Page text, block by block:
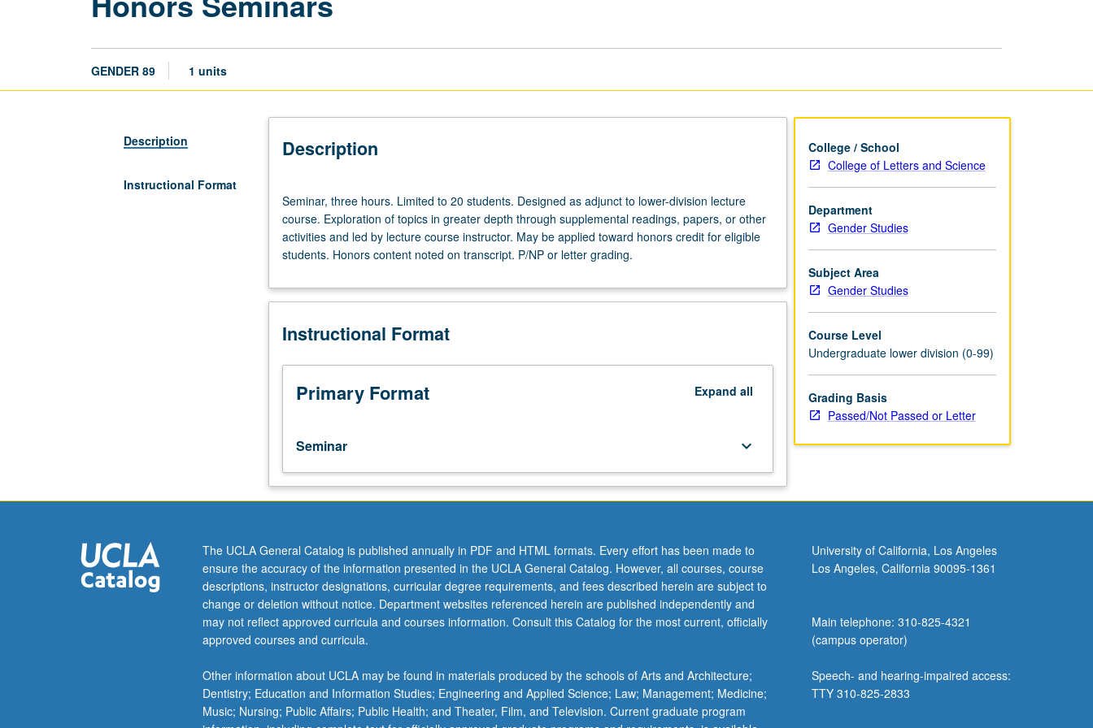
GENDER 89 1 units
Description
Instructional Format
Description
three
hours.
Limited
to
students.
as
to
lower-
division
course.
of
topics
depth
through
supplemental
readings,
papers,
or
activities
and
led
Seminar, three hours. Limited to 20 students. Designed as adjunct to lower-division lecture
course. Exploration of topics in greater depth through supplemental readings, papers, or other
activities and led by lecture course instructor. May be applied toward honors credit for eligible
students. Honors content noted on transcript. P/NP or letter grading.
Instructional Format
Primary Format Expand all
Seminar keyboard_arrow_down
College / School
College of Letters and Science
Department
Gender Studies
Subject Area
Gender Studies
Course Level
Undergraduate lower division (0-99)
Grading Basis
Passed/Not Passed or Letter
The UCLA General Catalog is published annually in PDF and HTML formats. Every effort has been made to
ensure the accuracy of the information presented in the UCLA General Catalog. However, all courses, course
descriptions, instructor designations, curricular degree requirements, and fees described herein are subject to
change or deletion without notice. Department websites referenced herein are published independently and
may not reflect approved curricula and courses information. Consult this Catalog for the most current, officially
approved courses and curricula.
Other information about UCLA may be found in materials produced by the schools of Arts and Architecture;
Dentistry; Education and Information Studies; Engineering and Applied Science; Law; Management; Medicine;
Music; Nursing; Public Affairs; Public Health; and Theater, Film, and Television. Current graduate program
University of California, Los Angeles
Los Angeles, California 90095-1361
Main telephone: 310-825-4321
(campus operator)
Speech- and hearing-impaired access:
TTY 310-825-2833